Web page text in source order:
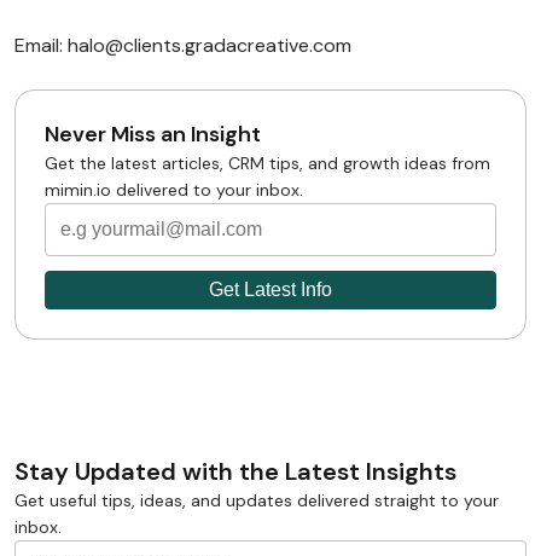
Email: halo@clients.gradacreative.com
Never Miss an Insight
Get the latest articles, CRM tips, and growth ideas from
mimin.io delivered to your inbox.
Stay Updated with the Latest Insights
Get useful tips, ideas, and updates delivered straight to your
inbox.